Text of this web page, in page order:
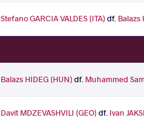
Stefano GARCIA VALDES (ITA)df. Balazs
Balazs HIDEG (HUN)df. Muhammed
Davit MDZEVASHVILI (GEO)df. Ivan